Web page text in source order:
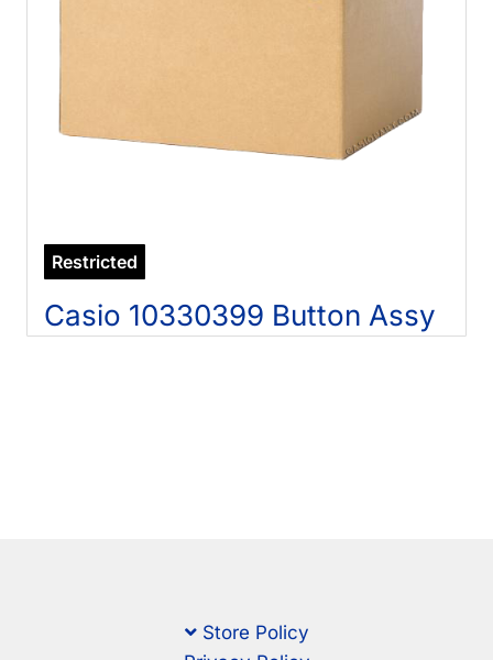
Restricted
Casio 10330399 Button Assy
Store Policy